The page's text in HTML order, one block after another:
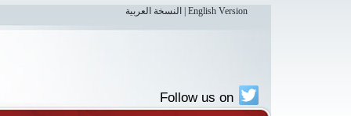
النسخة العربية English Version
Follow us on